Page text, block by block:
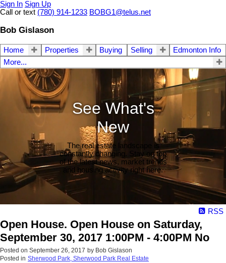
Sign In Sign Up
Call or text (780) 914-1233 BOBG1@telus.net
Bob Gislason
Home Properties Buying Selling
Edmonton Info
More...
See What's
New
The real estate landscape is
constantly changing. Stay on top
of the latest news, market trends
and housing activity right here.
RSS
Open House. Open House on Saturday,
September 30, 2017 1:00PM - 4:00PM No
Posted on September 26, 2017 by Bob Gislason
Posted in Sherwood Park, Sherwood Park Real Estate